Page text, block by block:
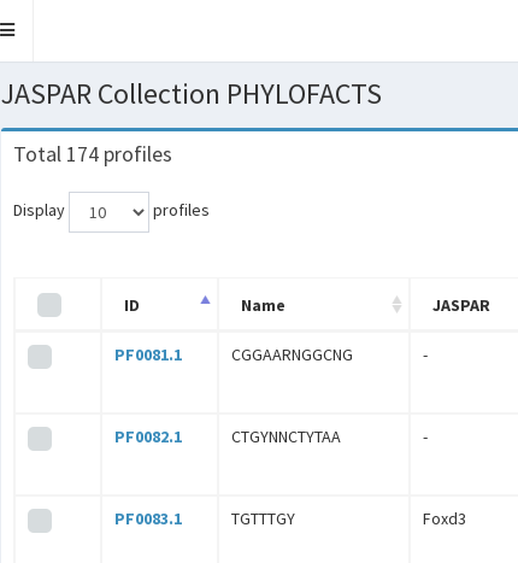
Toggle
JASPAR Collection PHYLOFACTS
Total 174 profiles
Display
profiles
ID Name JASPAR
PF0081.1 CGGAARNGGCNG -
PF0082.1 CTGYNNCTYTAA -
PF0083.1 TGTTTGY Foxd3